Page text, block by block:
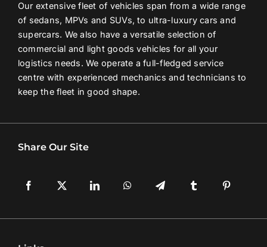
Our extensive fleet of vehicles span from a wide range
of sedans, MPVs and SUVs, to ultra-luxury cars and
supercars. We also have a versatile selection of
commercial and light goods vehicles for all your
logistics needs. We operate a full-fledged service
centre with experienced mechanics and technicians to
keep the fleet in good shape.
Share Our Site